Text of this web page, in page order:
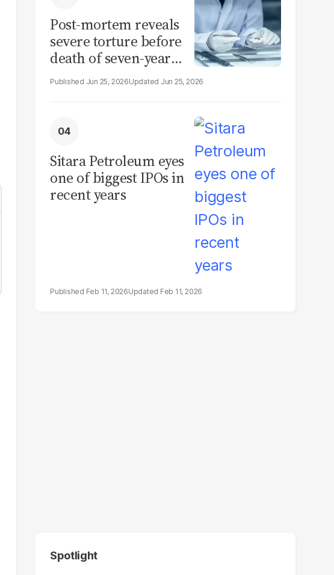
Post-mortem reveals
severe torture before
death of seven-year-
old girl in Sargodha
Jun 25, 2026 Jun 25, 2026
Sitara Petroleum eyes
one of biggest IPOs in
recent years
Feb 11, 2026 Feb 11, 2026
Spotlight